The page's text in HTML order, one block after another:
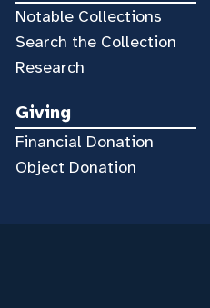
Notable Collections
Search the Collection
Research
Giving
Financial Donation
Object Donation